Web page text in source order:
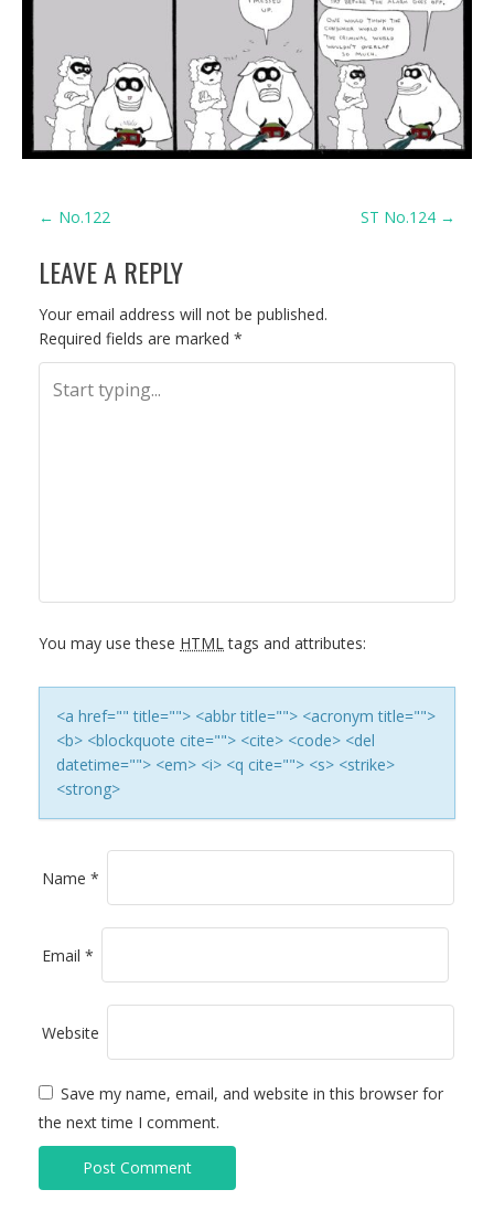
P
O
S
T
G
A
O
N
← No.122 ST No.124 →
LEAVE A REPLY
Your email address will not be published.
Required fields are marked *
You may use these HTMLtags and attributes:
<a href="" title=""> <abbr title=""> <acronym title="">
<b> <blockquote cite=""> <cite> <code> <del
datetime=""> <em> <i> <q cite=""> <s> <strike>
<strong>
Name *
Email *
Website
Save my name, email, and website in this browser for
the next time I comment.